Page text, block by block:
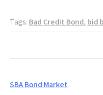
Tags: Bad Credit Bond, bid
Post
SBA Bond Market